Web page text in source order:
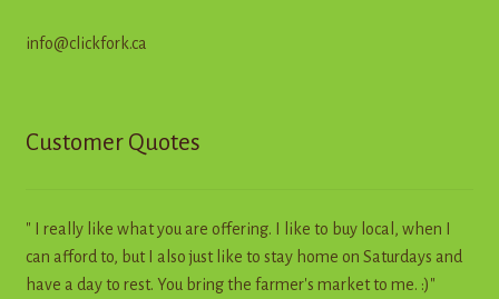
info@clickfork.ca
Customer Quotes
" I really like what you are offering. I like to buy local, when I
can afford to, but I also just like to stay home on Saturdays and
have a day to rest. You bring the farmer's market to me. :)"